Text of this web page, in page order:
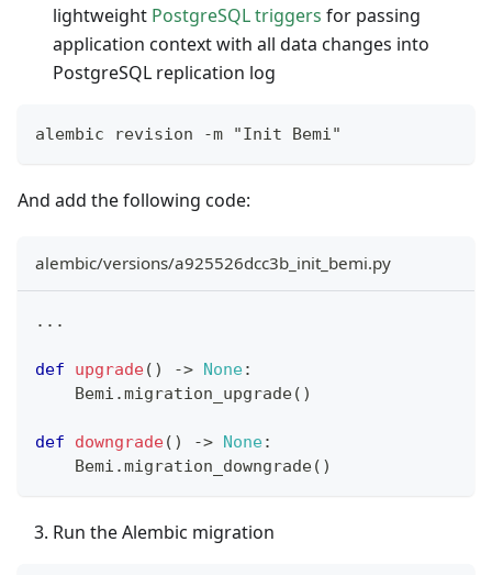
lightweight PostgreSQL triggers for passing
application context with all data changes into
PostgreSQL replication log
alembic revision -m "Init Bemi"
And add the following code:
alembic/versions/a925526dcc3b_init_bemi.py
. . .
def upgrade( ) -> None:
    Bemi
.migration_upgrade( )
def downgrade( ) -> None:
    Bemi
.migration_downgrade( )
Run the Alembic migration